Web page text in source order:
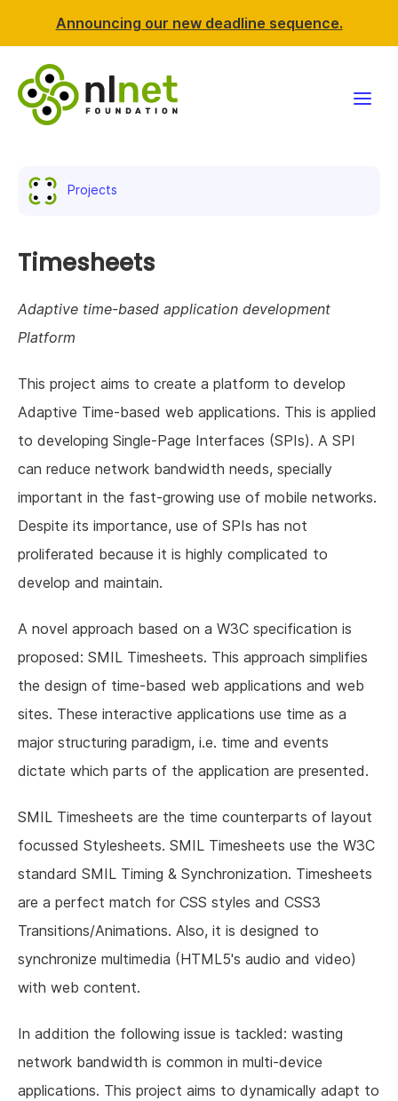
Announcing our new deadline sequence.
News & events
Resources
About us
Projects
Timesheets
Adaptive time-based application development
Platform
This project aims to create a platform to develop
Adaptive Time-based web applications. This is applied
to developing Single-Page Interfaces (SPIs). A SPI
can reduce network bandwidth needs, specially
important in the fast-growing use of mobile networks.
Despite its importance, use of SPIs has not
proliferated because it is highly complicated to
develop and maintain.
A novel approach based on a W3C specification is
proposed: SMIL Timesheets. This approach simplifies
the design of time-based web applications and web
sites. These interactive applications use time as a
major structuring paradigm, i.e. time and events
dictate which parts of the application are presented.
SMIL Timesheets are the time counterparts of layout
focussed Stylesheets. SMIL Timesheets use the W3C
standard SMIL Timing & Synchronization. Timesheets
are a perfect match for CSS styles and CSS3
Transitions/Animations. Also, it is designed to
synchronize multimedia (HTML5's audio and video)
with web content.
In addition the following issue is tackled: wasting
network bandwidth is common in multi-device
applications. This project aims to dynamically adapt to